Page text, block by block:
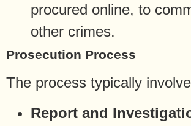
procured online, to
other crimes.
Prosecution Process
The process typically
Report and